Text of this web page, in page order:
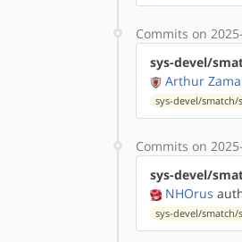
Commits on
sys-devel/
Arthur
sys-devel/smatch/
Commits on
sys-devel/
NHOrus
sys-devel/smatch/